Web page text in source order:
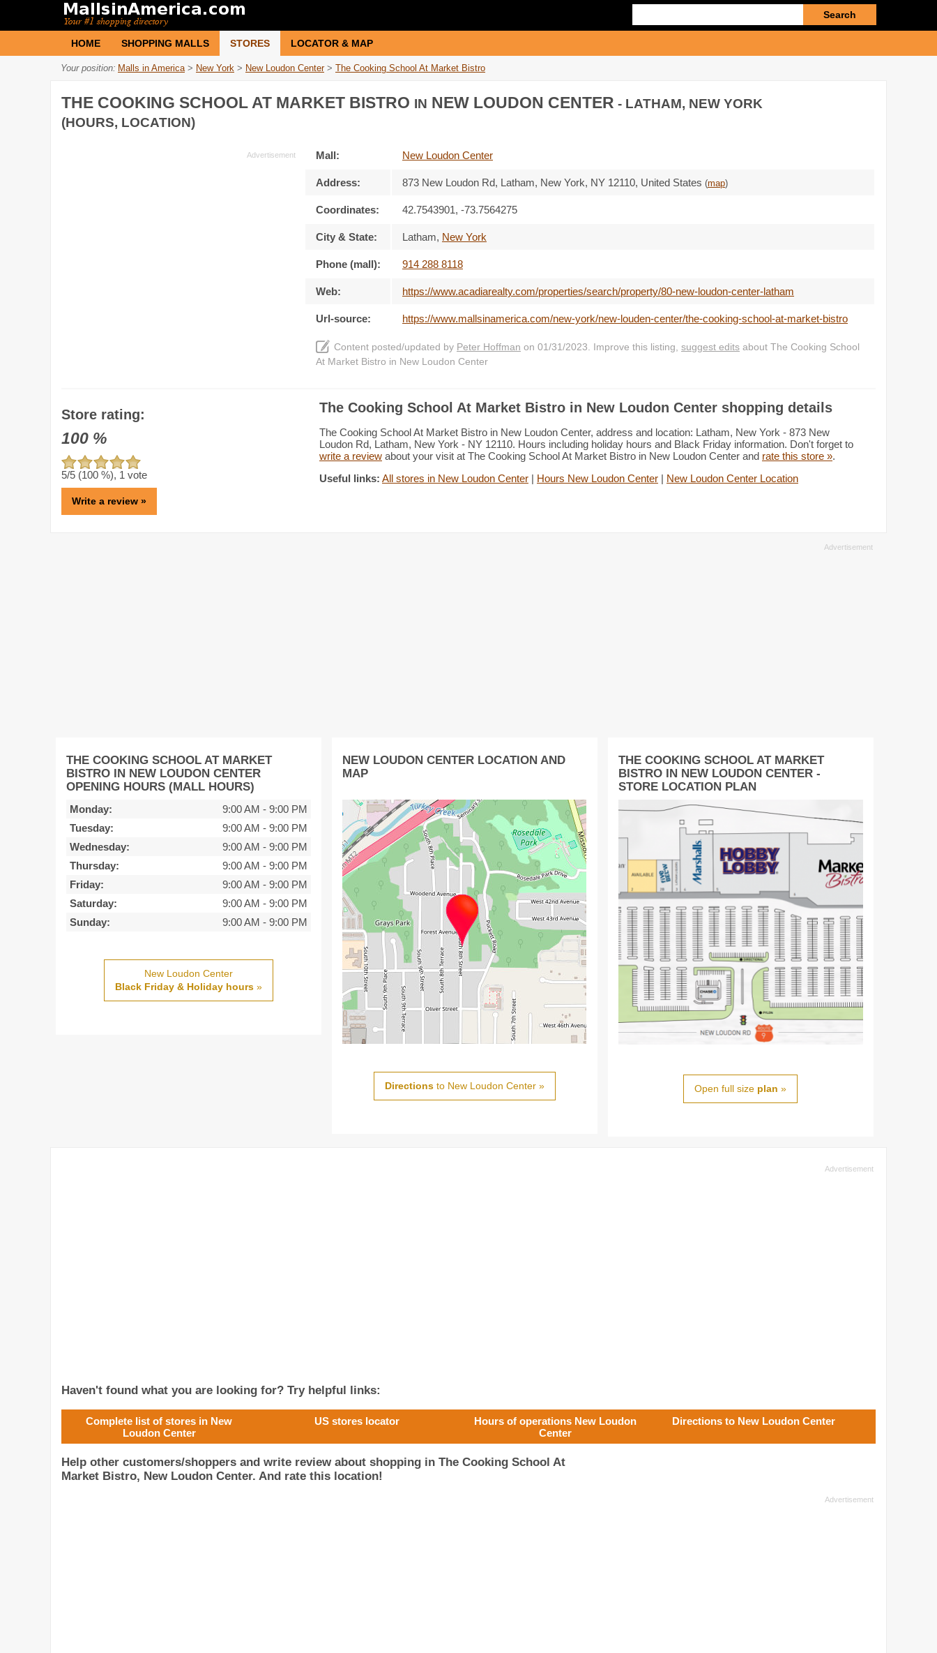
query
HOME SHOPPING MALLS STORES LOCATOR & MAP
Your position: Malls in America > New York > New Loudon Center > The Cooking School At Market Bistro
THE COOKING SCHOOL AT MARKET BISTRO IN NEW LOUDON CENTER - LATHAM, NEW YORK
(HOURS, LOCATION)
Mall: New Loudon Center
Address: 873 New Loudon Rd, Latham, New York, NY 12110, United States (map)
Coordinates: 42.7543901, -73.7564275
City & State: Latham, New York
Phone (mall): 914 288 8118
Web: https://www.acadiarealty.com/properties/search/property/80-new-loudon-center-latham
Url-source: https://www.mallsinamerica.com/new-york/new-louden-center/the-cooking-school-at-market-bistro
Content posted/updated by Peter Hoffman on 01/31/2023. Improve this listing, suggest edits about The Cooking School
At Market Bistro in New Loudon Center
Store rating:
100 %
5/5 (100 %), 1 vote
Write a review »
The Cooking School At Market Bistro in New Loudon Center shopping details
The Cooking School At Market Bistro in New Loudon Center, address and location: Latham, New York - 873 New
Loudon Rd, Latham, New York - NY 12110. Hours including holiday hours and Black Friday information. Don't forget to
write a review about your visit at The Cooking School At Market Bistro in New Loudon Center and rate this store ».
Useful links: All stores in New Loudon Center | Hours New Loudon Center | New Loudon Center Location
THE COOKING SCHOOL AT MARKET
BISTRO IN NEW LOUDON CENTER
OPENING HOURS (MALL HOURS)
Monday: 9:00 AM - 9:00 PM
Tuesday:
9:00 AM - 9:00 PM
Wednesday:
9:00 AM - 9:00 PM
Thursday:
9:00 AM - 9:00 PM
Friday:
9:00 AM - 9:00 PM
Saturday:
9:00 AM - 9:00 PM
Sunday:
9:00 AM - 9:00 PM
New Loudon Center
Black Friday & Holiday hours»
NEW LOUDON CENTER LOCATION AND
MAP
Directionsto New Loudon Center »
THE COOKING SCHOOL AT MARKET
BISTRO IN NEW LOUDON CENTER -
STORE LOCATION PLAN
Open full size plan »
Haven't found what you are looking for? Try helpful links:
Complete list of stores in New
Loudon Center
US stores locator
Hours of operations New Loudon
Center
Directions to New Loudon Center
Help other customers/shoppers and write review about shopping in The Cooking School At
Market Bistro, New Loudon Center. And rate this location!